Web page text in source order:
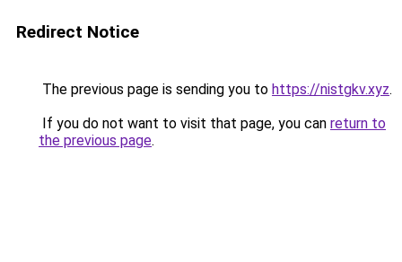
Redirect Notice
The previous page is sending you to https://nistgkv.xyz.
If you do not want to visit that page, you can return to
the previous page.